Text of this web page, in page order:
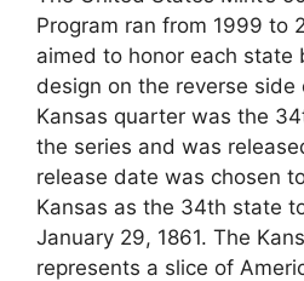
Program ran from 1999 to
aimed to honor each state
design on the reverse
Kansas quarter was the
the series and was
release date was chosen
Kansas as the 34th state
January 29, 1861. The
represents a slice of